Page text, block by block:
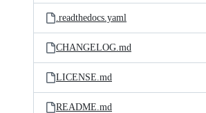
.readthedocs.yaml
CHANGELOG.md
LICENSE.md
README.md